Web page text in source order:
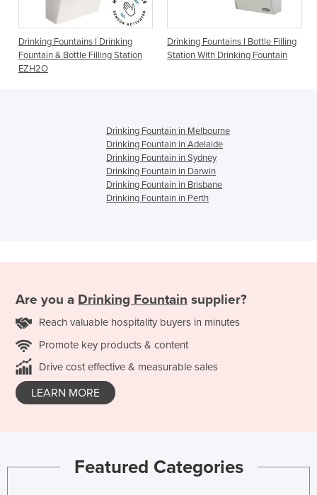
I Drinking
Filling Station
Drinking Fountains I Bottle Filling
Station With Drinking Fountain
Drinking
1500BFF
Drinking Fountain in Melbourne
Drinking Fountain in Adelaide
Drinking Fountain in Sydney
Drinking Fountain in Darwin
Drinking Fountain in Brisbane
Drinking Fountain in Perth
Are you a Drinking Fountain supplier?
Reach valuable hospitality buyers in minutes
Promote key products & content
Drive cost effective & measurable sales
LEARN MORE
Featured Categories